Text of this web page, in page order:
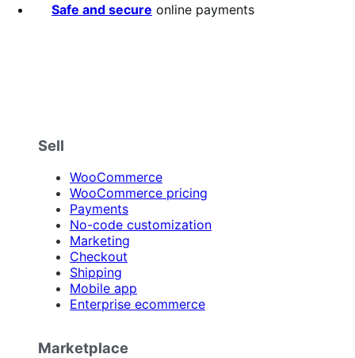
Safe and secure online payments
Sell
WooCommerce
WooCommerce pricing
Payments
No-code customization
Marketing
Checkout
Shipping
Mobile app
Enterprise ecommerce
Marketplace